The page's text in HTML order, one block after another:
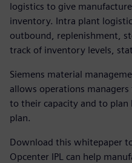
logistics to give
inventory. Intra plant
outbound, replenishment,
track of inventory levels,
Siemens material
allows operations
to their capacity and to
plan.
Download this whitepaper
Opcenter IPL can help